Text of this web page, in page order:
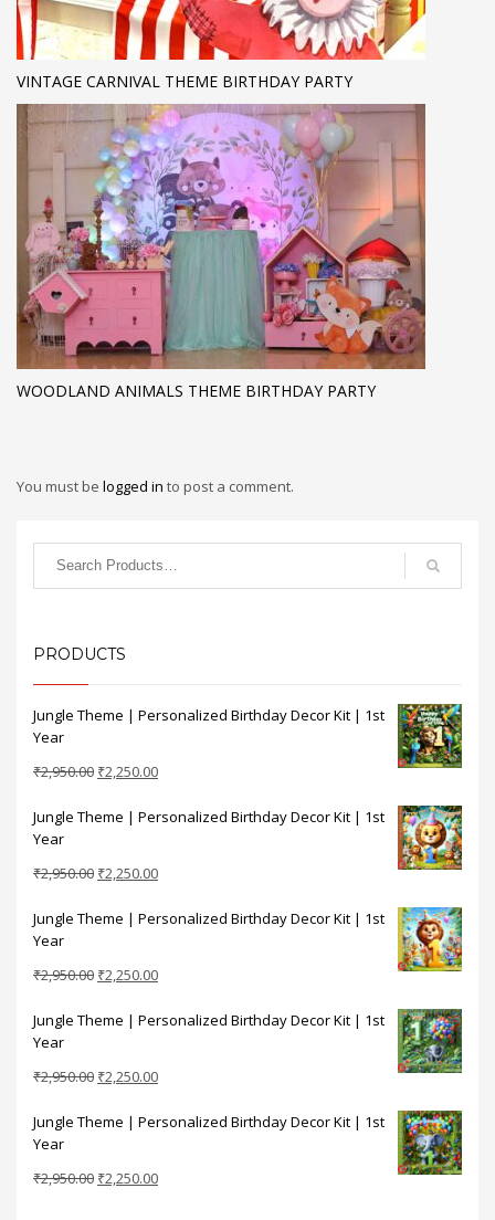
VINTAGE CARNIVAL THEME BIRTHDAY PARTY
WOODLAND ANIMALS THEME BIRTHDAY PARTY
You must be logged in to post a comment.
PRODUCTS
Jungle Theme | Personalized Birthday Decor Kit | 1st
Year
₹2,950.00 Original
was:
₹2,250.00Current
is:
Jungle Theme | Personalized Birthday Decor Kit | 1st
Year
₹2,950.00 Original
was:
₹2,250.00Current
is:
Jungle Theme | Personalized Birthday Decor Kit | 1st
Year
₹2,950.00 Original
was:
₹2,250.00Current
is:
Jungle Theme | Personalized Birthday Decor Kit | 1st
Year
₹2,950.00 Original
was:
₹2,250.00Current
is:
Jungle Theme | Personalized Birthday Decor Kit | 1st
Year
₹2,950.00 Original
₹2,250.00Current